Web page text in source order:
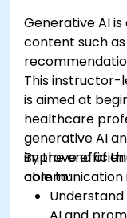
Generative AI
content such
This instructor-
is aimed at
healthcare
generative AI
improve
communication
By the end of
able to: